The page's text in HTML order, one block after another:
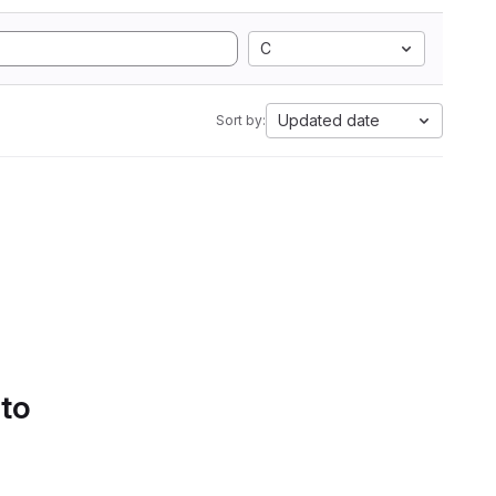
C
Sort by: Updated date